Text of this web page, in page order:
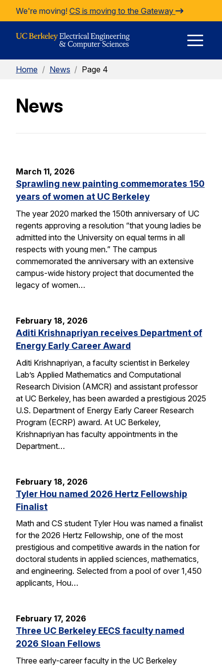
Skip to Content
We're moving! CS is moving to the Gateway
Home / News / Page 4
News
March 11, 2026
Sprawling new painting commemorates 150
years of women at UC Berkeley
The year 2020 marked the 150th anniversary of UC
regents approving a resolution “that young ladies be
admitted into the University on equal terms in all
respects with young men.” The campus
commemorated the anniversary with an extensive
campus-wide history project that documented the
legacy of women…
February 18, 2026
Aditi Krishnapriyan receives Department of
Energy Early Career Award
Aditi Krishnapriyan, a faculty scientist in Berkeley
Lab’s Applied Mathematics and Computational
Research Division (AMCR) and assistant professor
at UC Berkeley, has been awarded a prestigious 2025
U.S. Department of Energy Early Career Research
Program (ECRP) award. At UC Berkeley,
Krishnapriyan has faculty appointments in the
Department…
February 18, 2026
Tyler Hou named 2026 Hertz Fellowship
Finalist
Math and CS student Tyler Hou was named a finalist
for the 2026 Hertz Fellowship, one of the most
prestigious and competitive awards in the nation for
doctoral students in applied sciences, mathematics,
and engineering. Selected from a pool of over 1,450
applicants, Hou…
February 17, 2026
Three UC Berkeley EECS faculty named
2026 Sloan Fellows
Three early-career faculty in the UC Berkeley